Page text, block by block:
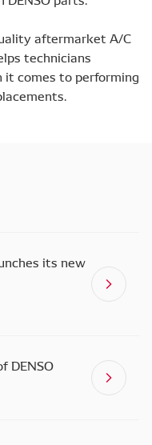
aftermarket A/C
technicians
comes to performing
its new
DENSO